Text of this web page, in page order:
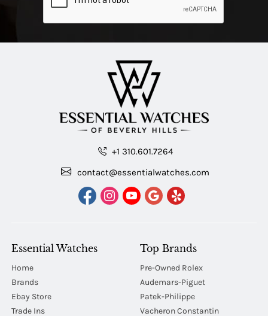
+1 310.601.7264
contact@essentialwatches.com
Essential Watches
Home
Brands
Ebay Store
Trade Ins
Top Brands
Pre-Owned Rolex
Audemars-Piguet
Patek-Philippe
Vacheron Constantin